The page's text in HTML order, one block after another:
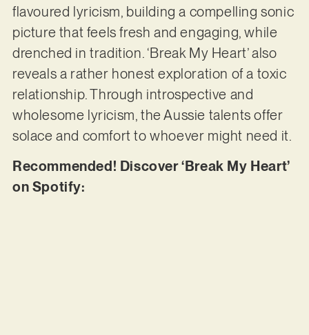
flavoured lyricism, building a compelling sonic
picture that feels fresh and engaging, while
drenched in tradition. ‘Break My Heart’ also
reveals a rather honest exploration of a toxic
relationship. Through introspective and
wholesome lyricism, the Aussie talents offer
solace and comfort to whoever might need it.
Recommended! Discover ‘Break My Heart’
on Spotify: